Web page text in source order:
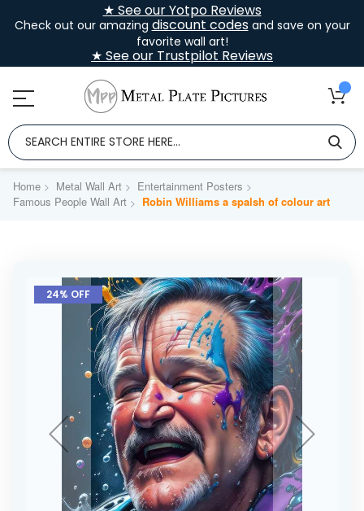
★ See our Yotpo Reviews
Check out our amazing discount codesand save on your
favorite wall art!
★ See our Trustpilot Reviews
Home Metal Wall Art
Entertainment Posters
Famous People Wall Art
Robin Williams a spalsh of colour art
Skip
the
24% OFF